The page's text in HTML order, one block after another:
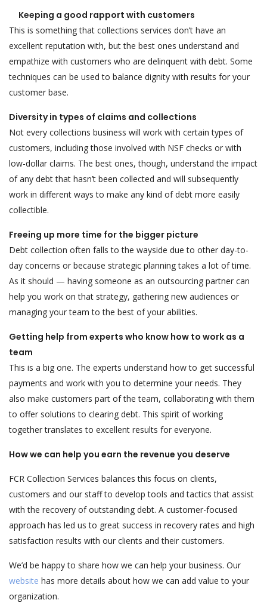
Keeping a good rapport with customers
This is something that collections services don’t have an
excellent reputation with, but the best ones understand and
empathize with customers who are delinquent with debt. Some
techniques can be used to balance dignity with results for your
customer base.
Diversity in types of claims and collections
Not every collections business will work with certain types of
customers, including those involved with NSF checks or with
low-dollar claims. The best ones, though, understand the impact
of any debt that hasn’t been collected and will subsequently
work in different ways to make any kind of debt more easily
collectible.
Freeing up more time for the bigger picture
Debt collection often falls to the wayside due to other day-to-
day concerns or because strategic planning takes a lot of time.
As it should — having someone as an outsourcing partner can
help you work on that strategy, gathering new audiences or
managing your team to the best of your abilities.
Getting help from experts who know how to work as a
team
This is a big one. The experts understand how to get successful
payments and work with you to determine your needs. They
also make customers part of the team, collaborating with them
to offer solutions to clearing debt. This spirit of working
together translates to excellent results for everyone.
How we can help you earn the revenue you deserve
FCR Collection Services balances this focus on clients,
customers and our staff to develop tools and tactics that assist
with the recovery of outstanding debt. A customer-focused
approach has led us to great success in recovery rates and high
satisfaction results with our clients and their customers.
We’d be happy to share how we can help your business. Our
website has more details about how we can add value to your
organization.